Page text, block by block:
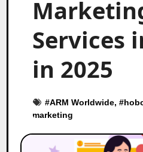
Services
in 2025
#ARM Worldwide, #
marketing